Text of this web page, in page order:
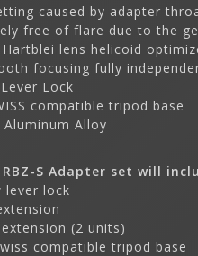
caused by adapter
free of flare due to the
Hartblei lens helicoid
focusing fully
Lock
compatible tripod base
Alloy
S Adapter set will
lever lock
(2 units)
compatible tripod base